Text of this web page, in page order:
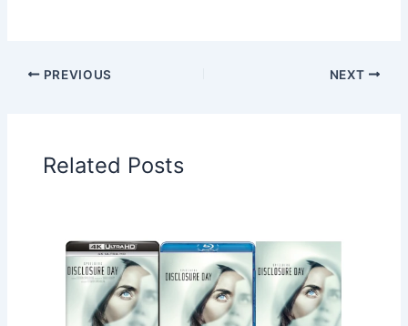
PREVIOUS NEXT
Related Posts